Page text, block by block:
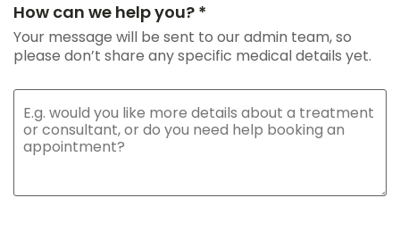
How can we help you? *
Your message will be sent to our admin team, so
please don’t share any specific medical details yet.